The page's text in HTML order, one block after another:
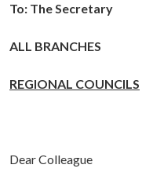
To: The Secretary
ALL BRANCHES
REGIONAL COUNCILS
Dear Colleague